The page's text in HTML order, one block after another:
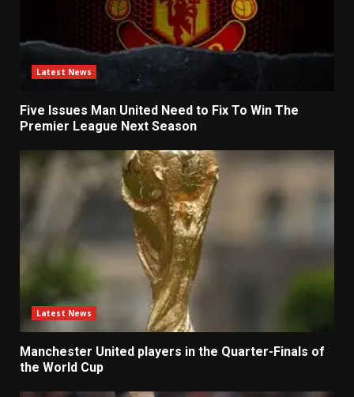
Latest News
Five Issues Man United Need to Fix To Win The
Premier League Next Season
Latest News
Manchester United players in the Quarter-Finals of
the World Cup